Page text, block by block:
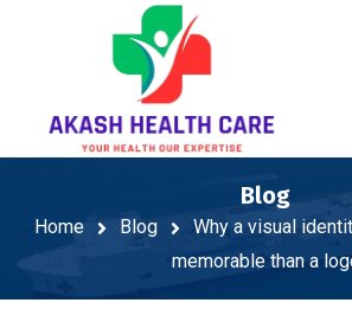
Blog
Home Blog
Why a visual
memorable than a